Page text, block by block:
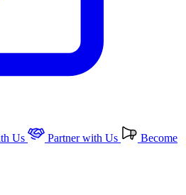
Us Partner with Us
Become